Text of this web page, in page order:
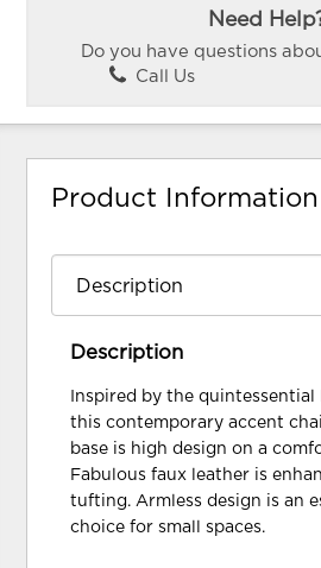
Need
Do you have questions
Call Us
Product Information
Description
Inspired by the quintessential
this contemporary accent
base is high design on a
Fabulous faux leather is
tufting. Armless design is an
choice for small spaces.